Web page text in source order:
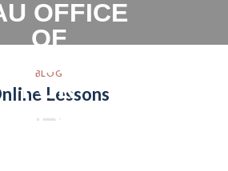
BLOG
Lessons